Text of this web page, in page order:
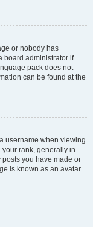
or nobody has
board administrator if
pack does not
can be found at the
username when viewing
rank, generally in
you have made or
is known as an avatar